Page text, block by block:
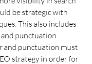
be strategic with
This also includes
punctuation.
and punctuation must
strategy in order for